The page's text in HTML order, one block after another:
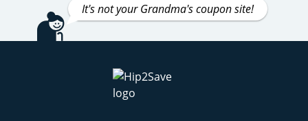
It's not your Grandma's coupon site!